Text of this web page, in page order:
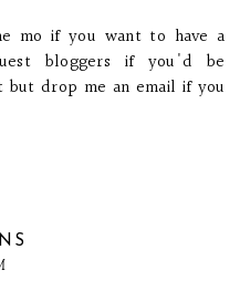
mo if you want to have a
bloggers if you'd be
drop me an email if you